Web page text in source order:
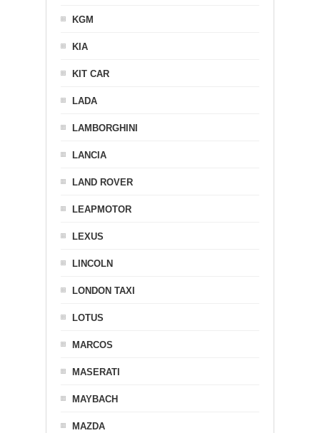
KGM
KIA
KIT CAR
LADA
LAMBORGHINI
LANCIA
LAND ROVER
LEAPMOTOR
LEXUS
LINCOLN
LONDON TAXI
LOTUS
MARCOS
MASERATI
MAYBACH
MAZDA